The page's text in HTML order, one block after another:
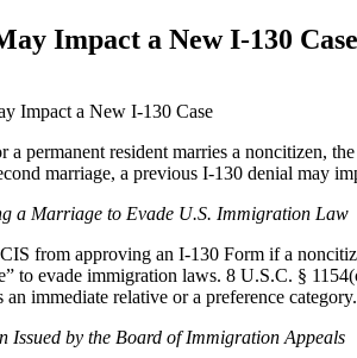
Impact a New I-130 Case
Impact a New I-130 Case
a permanent resident marries a noncitizen,
marriage, a previous I-130 denial may
a Marriage to Evade U.S. Immigration Law
from approving an I-130 Form if a
to evade immigration laws. 8 U.S.C. §
an immediate relative or a preference category.
Issued by the Board of Immigration Appeals